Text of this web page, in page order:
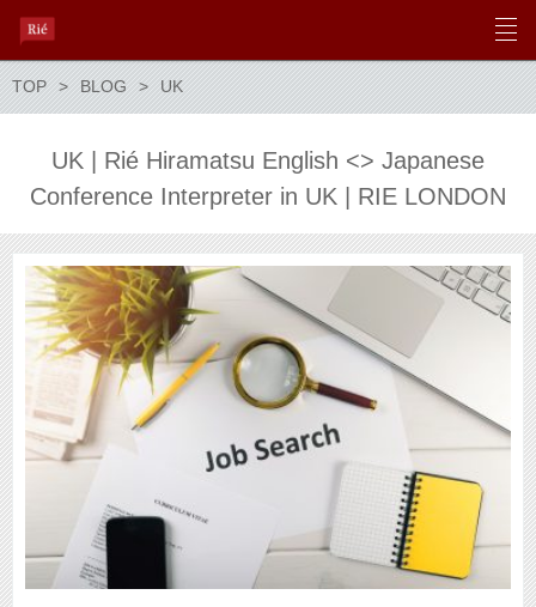
TOP BLOG UK
UK | Rié Hiramatsu English <> Japanese
Conference Interpreter in UK | RIE LONDON